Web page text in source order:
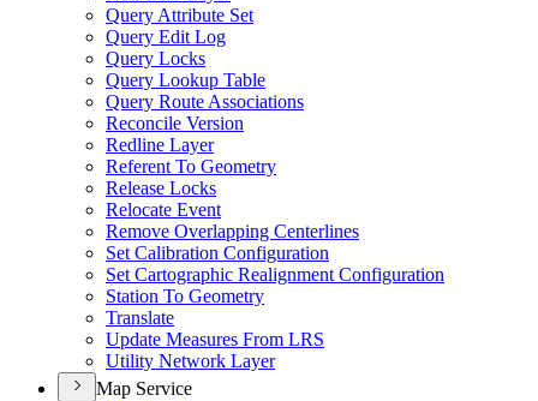
Query Attribute Set
Query Edit Log
Query Locks
Query Lookup Table
Query Route Associations
Reconcile Version
Redline Layer
Referent To Geometry
Release Locks
Relocate Event
Remove Overlapping Centerlines
Set Calibration Configuration
Set Cartographic Realignment Configuration
Station To Geometry
Translate
Update Measures From LRS
Utility Network Layer
Map Service